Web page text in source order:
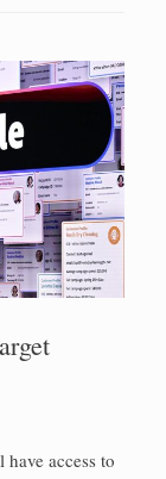
access to